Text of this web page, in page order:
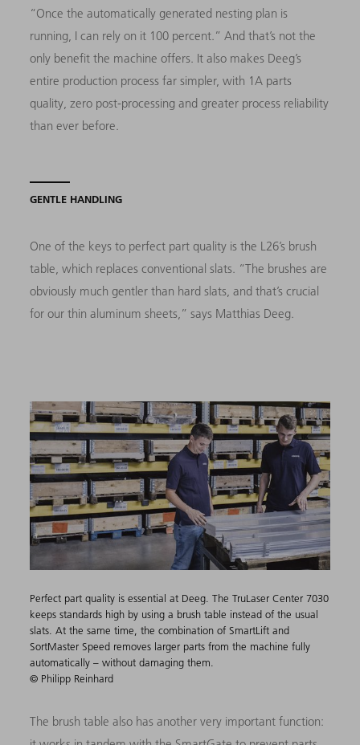
“Once the automatically generated nesting plan is
running, I can rely on it 100 percent.” And that’s not the
only benefit the machine offers. It also makes Deeg’s
entire production process far simpler, with 1A parts
quality, zero post-processing and greater process reliability
than ever before.
GENTLE HANDLING
One of the keys to perfect part quality is the L26’s brush
table, which replaces conventional slats. “The brushes are
obviously much gentler than hard slats, and that’s crucial
for our thin aluminum sheets,” says Matthias Deeg.
Perfect part quality is essential at Deeg. The TruLaser Center 7030
keeps standards high by using a brush table instead of the usual
slats. At the same time, the combination of SmartLift and
SortMaster Speed removes larger parts from the machine fully
automatically – without damaging them.
© Philipp Reinhard
The brush table also has another very important function: